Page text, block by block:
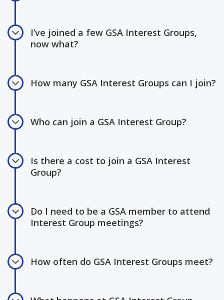
I’ve joined a few GSA Interest Groups,
now what?
How many GSA Interest Groups can I join?
Who can join a GSA Interest Group?
Is there a cost to join a GSA Interest
Group?
Do I need to be a GSA member to attend
Interest Group meetings?
How often do GSA Interest Groups meet?